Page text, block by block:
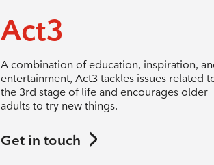
Act3
A combination of education, inspiration,
entertainment, Act3 tackles issues related
the 3rd stage of life and encourages older
adults to try new things.
Get in touch